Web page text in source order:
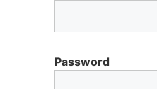
Password